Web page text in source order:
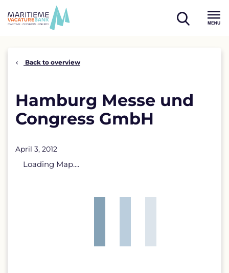
open
Back to overview
Hamburg Messe und
Congress GmbH
April 3, 2012
Loading Map....